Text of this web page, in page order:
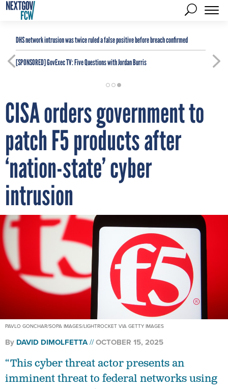
DHS network intrusion was twice ruled a false positive before breach confirmed
[SPONSORED]GovExec TV: Five Questions with Jordan Burris
CISA orders government to
patch F5 products after
‘nation-state’ cyber
intrusion
PAVLO GONCHAR/SOPA IMAGES/LIGHTROCKET VIA GETTY IMAGES
By DAVID DIMOLFETTA OCTOBER 15, 2025
“This cyber threat actor presents an
imminent threat to federal networks using